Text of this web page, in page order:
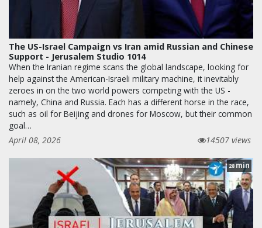
The US-Israel Campaign vs Iran amid Russian and Chinese
Support - Jerusalem Studio 1014
When the Iranian regime scans the global landscape, looking for
help against the American-Israeli military machine, it inevitably
zeroes in on the two world powers competing with the US -
namely, China and Russia. Each has a different horse in the race,
such as oil for Beijing and drones for Moscow, but their common
goal…
April 08, 2026
14507 views
28 min